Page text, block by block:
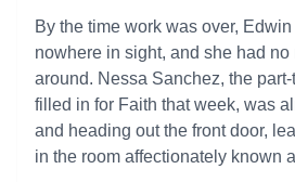
By the time work was over,
nowhere in sight, and she had
around. Nessa Sanchez, the
filled in for Faith that week, was
and heading out the front door,
in the room affectionately known